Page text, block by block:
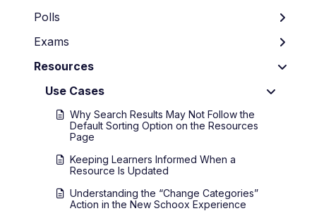
Polls
Exams
Resources
Use Cases
Why Search Results May Not Follow the
Default Sorting Option on the Resources
Page
Keeping Learners Informed When a
Resource Is Updated
Understanding the “Change Categories”
Action in the New Schoox Experience